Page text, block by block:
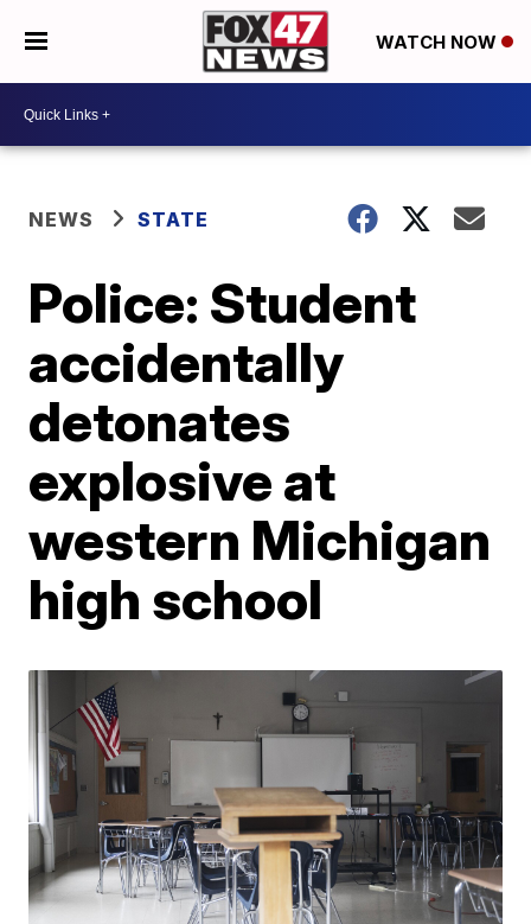
WATCH NOW
NEWS STATE
Police: Student
accidentally
detonates
explosive at
western Michigan
high school